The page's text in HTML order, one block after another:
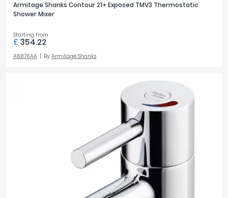
Armitage Shanks Contour 21+ Exposed TMV3 Thermostatic
Shower Mixer
Starting from
£ 354.22
A6876AA By Armitage Shanks